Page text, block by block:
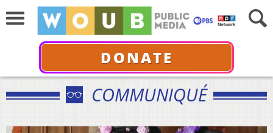
DONATE
COMMUNIQUÉ